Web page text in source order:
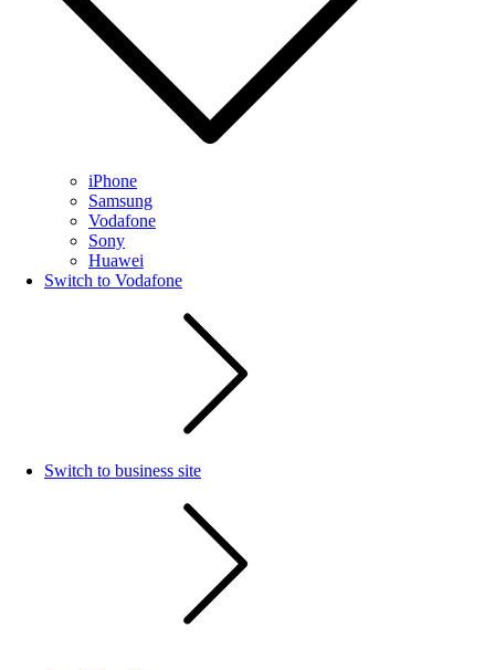
iPhone
Samsung
Vodafone
Sony
Huawei
Switch to Vodafone
Switch to business site